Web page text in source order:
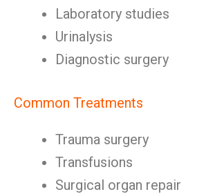
Laboratory studies
Urinalysis
Diagnostic surgery
Common Treatments
Trauma surgery
Transfusions
Surgical organ repair